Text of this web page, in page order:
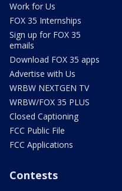
Work for Us
FOX 35 Internships
Sign up for FOX 35
emails
Download FOX 35 apps
Advertise with Us
WRBW NEXTGEN TV
WRBW/FOX 35 PLUS
Closed Captioning
FCC Public File
FCC Applications
Contests